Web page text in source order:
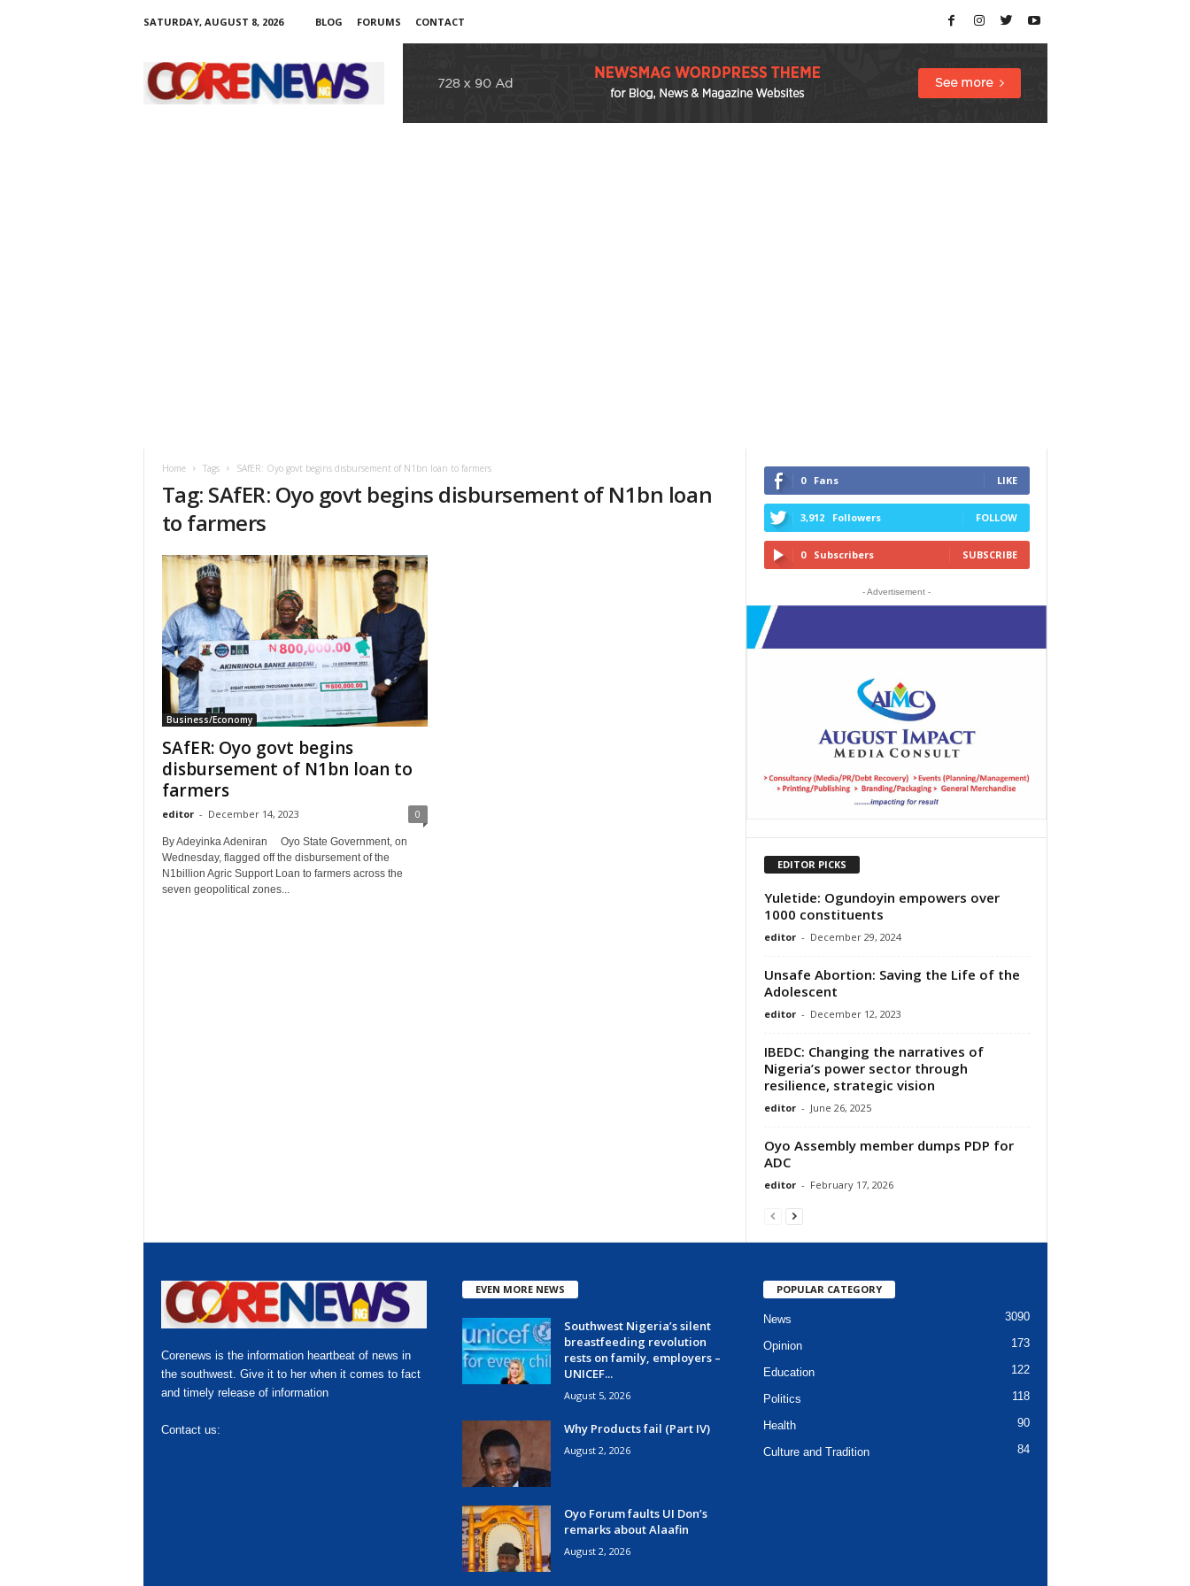
SATURDAY, AUGUST 8, 2026 BLOG FORUMS
CONTACT
Home Tags SAfER: Oyo govt begins disbursement of N1bn loan to farmers
Tag: SAfER: Oyo govt begins disbursement of N1bn loan
to farmers
Business/Economy
SAfER: Oyo govt begins
disbursement of N1bn loan to
farmers
editor - December 14, 2023 0
By Adeyinka Adeniran Oyo State Government, on
Wednesday, flagged off the disbursement of the
N1billion Agric Support Loan to farmers across the
seven geopolitical zones...
0 Fans LIKE
3,912 Followers FOLLOW
0 Subscribers SUBSCRIBE
- Advertisement -
EDITOR PICKS
Yuletide: Ogundoyin empowers over
1000 constituents
editor - December 29, 2024
Unsafe Abortion: Saving the Life of the
Adolescent
editor - December 12, 2023
IBEDC: Changing the narratives of
Nigeria’s power sector through
resilience, strategic vision
editor - June 26, 2025
Oyo Assembly member dumps PDP for
ADC
editor - February 17, 2026
Corenews is the information heartbeat of news in
the southwest. Give it to her when it comes to fact
and timely release of information
Contact us:
EVEN MORE NEWS
Southwest Nigeria’s silent
breastfeeding revolution
rests on family, employers –
UNICEF...
August 5, 2026
Why Products fail (Part IV)
August 2, 2026
Oyo Forum faults UI Don’s
remarks about Alaafin
August 2, 2026
POPULAR CATEGORY
News 3090
Opinion 173
Education 122
Politics 118
Health 90
Culture and Tradition 84